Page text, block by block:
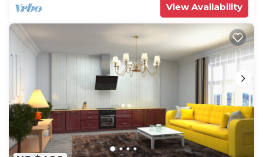
View Availability